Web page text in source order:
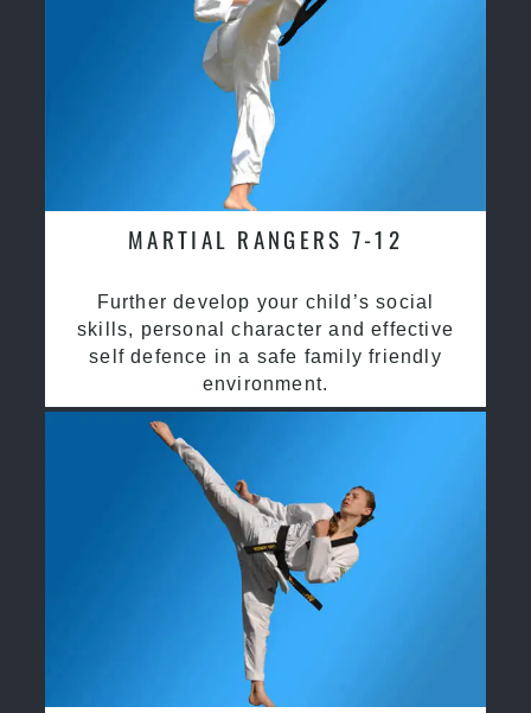
MARTIAL RANGERS 7-12
Further develop your child’s social
skills, personal character and effective
self defence in a safe family friendly
environment.